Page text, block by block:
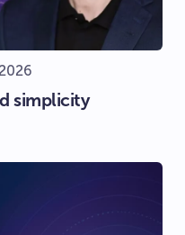
simplicity